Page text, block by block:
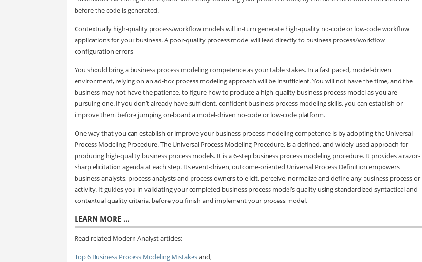
before the code is generated.
Contextually high-quality process/workflow models will in-turn generate high-quality no-code or low-code workflow
applications for your business. A poor-quality process model will lead directly to business process/workflow
configuration errors.
You should bring a business process modeling competence as your table stakes. In a fast paced, model-driven
environment, relying on an ad-hoc process modeling approach will be insufficient. You will not have the time, and the
business may not have the patience, to figure how to produce a high-quality business process model as you are
pursuing one. If you don’t already have sufficient, confident business process modeling skills, you can establish or
improve them before jumping on-board a model-driven no-code or low-code platform.
One way that you can establish or improve your business process modeling competence is by adopting the Universal
Process Modeling Procedure. The Universal Process Modeling Procedure, is a defined, and widely used approach for
producing high-quality business process models. It is a 6-step business process modeling procedure. It provides a razor-
sharp elicitation agenda at each step. Its event-driven, outcome-oriented Universal Process Definition empowers
business analysts, process analysts and process owners to elicit, perceive, normalize and define any business process or
activity. It guides you in validating your completed business process model’s quality using standardized syntactical and
contextual quality criteria, before you finish and implement your process model.
LEARN MORE …
Read related Modern Analyst articles:
Top 6 Business Process Modeling Mistakesand,